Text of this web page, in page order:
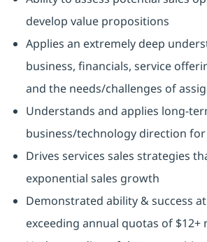
develop value propositions
Applies an extremely deep
business, financials, service
and the needs/challenges of
Understands and applies long-
business/technology direction for
Drives services sales strategies
exponential sales growth
Demonstrated ability & success
exceeding annual quotas of $12+